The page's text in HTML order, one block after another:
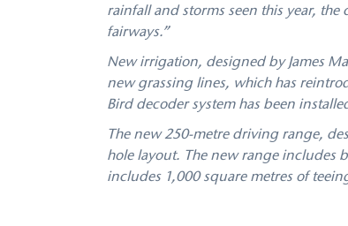
rainfall and storms seen this year,
fairways.”
New irrigation, designed by James
new grassing lines, which has
Bird decoder system has been
The new 250-metre driving range,
hole layout. The new range includes
includes 1,000 square metres of